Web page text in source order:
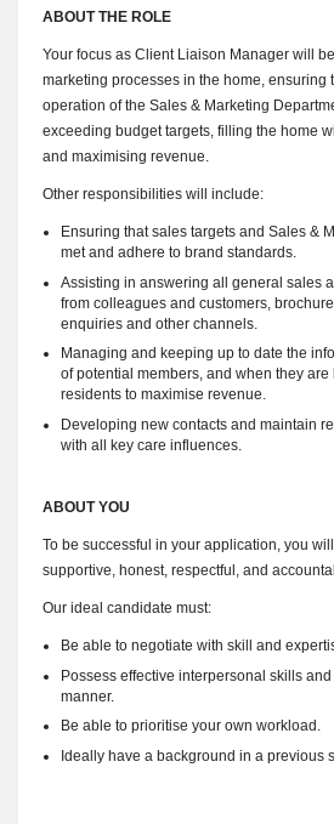
ABOUT THE ROLE
Your focus as Client Liaison Manager will
marketing processes in the home, ensuring
operation of the Sales & Marketing
exceeding budget targets, filling the home
and maximising revenue.
Other responsibilities will include:
Ensuring that sales targets and Sales &
met and adhere to brand standards.
Assisting in answering all general sales
from colleagues and customers,
enquiries and other channels.
Managing and keeping up to date the
of potential members, and when they are
residents to maximise revenue.
Developing new contacts and maintain
with all key care influences.
ABOUT YOU
To be successful in your application, you
supportive, honest, respectful, and
Our ideal candidate must:
Be able to negotiate with skill and
Possess effective interpersonal skills
manner.
Be able to prioritise your own workload.
Ideally have a background in a previous